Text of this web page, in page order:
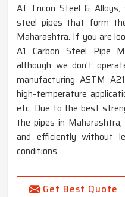
At Tricon Steel & Alloys,
steel pipes that form
Maharashtra. If you are
A1 Carbon Steel Pipe
although we don't
manufacturing ASTM
high-temperature
etc. Due to the best
the pipes in
and efficiently without
conditions.
Get Best Quote